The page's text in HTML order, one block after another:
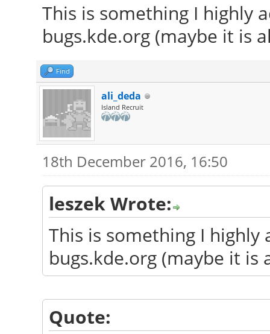
This is something I highly
bugs.kde.org (maybe it is
Find
ali_deda
Island Recruit
18th December 2016, 16:50
leszek Wrote:
This is something I
bugs.kde.org (maybe it is
Quote: